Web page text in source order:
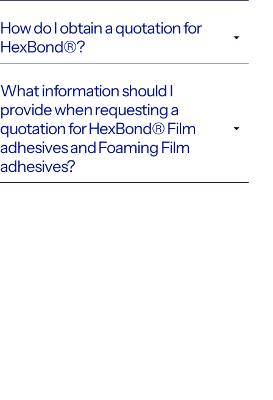
How do I obtain a quotation for
HexBond®?
What information should I
provide when requesting a
quotation for HexBond® Film
adhesives and Foaming Film
adhesives?